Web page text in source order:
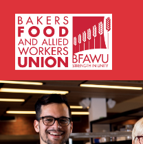
Bakers,
Food
and
Allied
Workers
Union